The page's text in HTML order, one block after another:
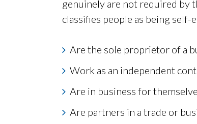
genuinely are not required by
classifies people as being self-
Are the sole proprietor of a
Work as an independent
Are in business for
Are partners in a trade or